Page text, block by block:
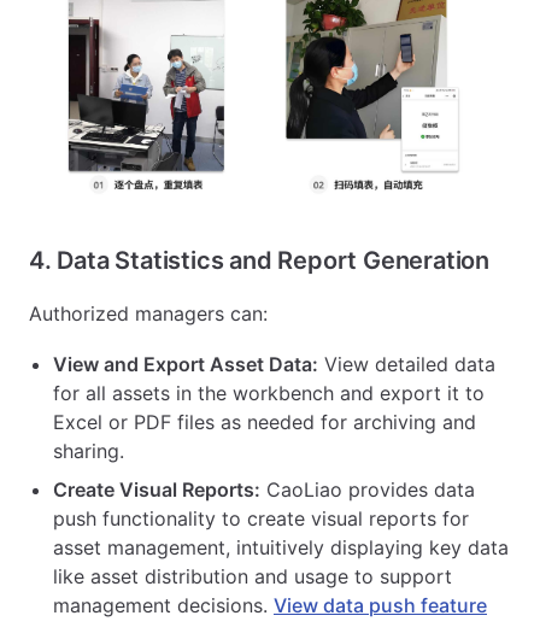
4. Data Statistics and Report Generation
Authorized managers can:
View and Export Asset Data: View detailed data
for all assets in the workbench and export it to
Excel or PDF files as needed for archiving and
sharing.
Create Visual Reports: CaoLiao provides data
push functionality to create visual reports for
asset management, intuitively displaying key data
like asset distribution and usage to support
management decisions. View data push feature